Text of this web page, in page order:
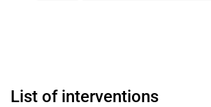
List of interventions